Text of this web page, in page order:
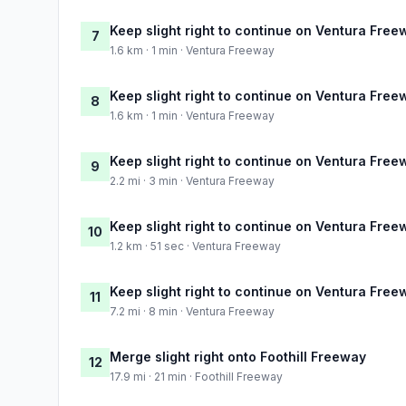
7 Keep slight right to continue on Ventura
1.6 km · 1 min · Ventura Freeway
8 Keep slight right to continue on Ventura
1.6 km · 1 min · Ventura Freeway
9 Keep slight right to continue on Ventura
2.2 mi · 3 min · Ventura Freeway
10 Keep slight right to continue on Ventura
1.2 km · 51 sec · Ventura Freeway
11 Keep slight right to continue on Ventura
7.2 mi · 8 min · Ventura Freeway
12 Merge slight right onto Foothill Freeway
17.9 mi · 21 min · Foothill Freeway